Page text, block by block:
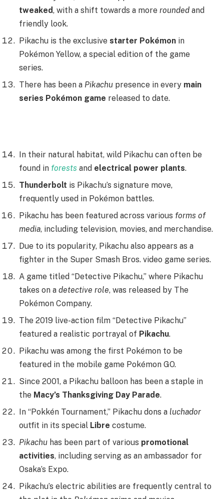
tweaked, with a shift towards a more rounded and
friendly look.
Pikachu is the exclusive starter Pokémon in
Pokémon Yellow, a special edition of the game
series.
There has been a Pikachu presence in every main
series Pokémon game released to date.
In their natural habitat, wild Pikachu can often be
found in forests and electrical power plants.
Thunderbolt is Pikachu’s signature move,
frequently used in Pokémon battles.
Pikachu has been featured across various forms of
media, including television, movies, and merchandise.
Due to its popularity, Pikachu also appears as a
fighter in the Super Smash Bros. video game series.
A game titled “Detective Pikachu,” where Pikachu
takes on a detective role, was released by The
Pokémon Company.
The 2019 live-action film “Detective Pikachu”
featured a realistic portrayal of Pikachu.
Pikachu was among the first Pokémon to be
featured in the mobile game Pokémon GO.
Since 2001, a Pikachu balloon has been a staple in
the Macy’s Thanksgiving Day Parade.
In “Pokkén Tournament,” Pikachu dons a luchador
outfit in its special Libre costume.
Pikachu has been part of various promotional
activities, including serving as an ambassador for
Osaka’s Expo.
Pikachu’s electric abilities are frequently central to